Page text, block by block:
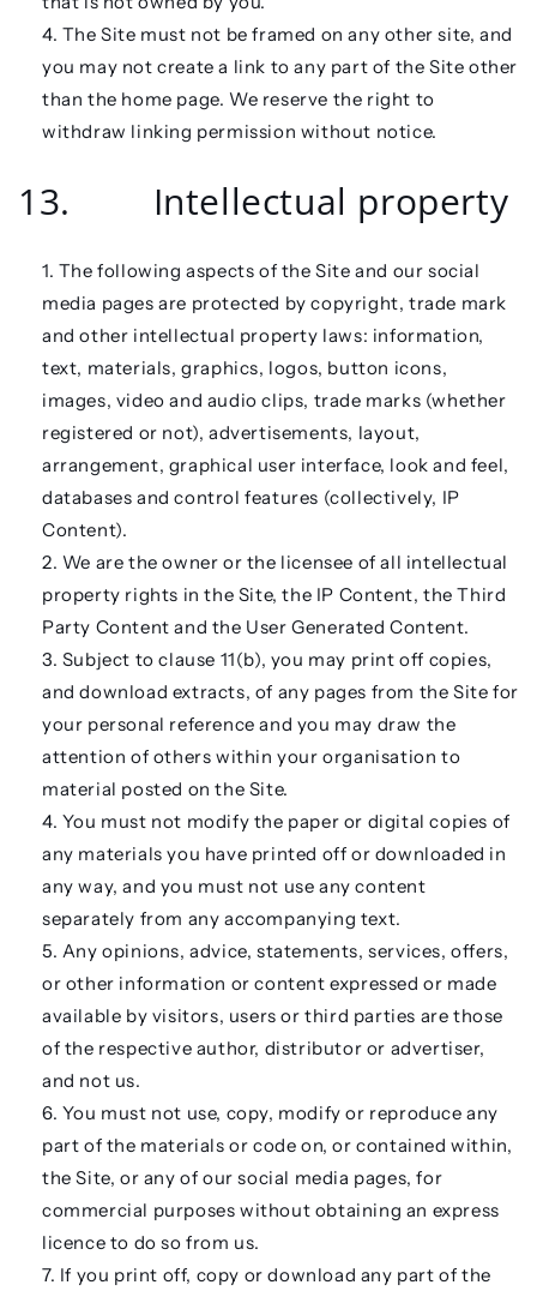
The Site must not be framed on any other site, and
you may not create a link to any part of the Site other
than the home page. We reserve the right to
withdraw linking permission without notice.
13. Intellectual property
The following aspects of the Site and our social
media pages are protected by copyright, trade mark
and other intellectual property laws: information,
text, materials, graphics, logos, button icons,
images, video and audio clips, trade marks (whether
registered or not), advertisements, layout,
arrangement, graphical user interface, look and feel,
databases and control features (collectively, IP
Content).
We are the owner or the licensee of all intellectual
property rights in the Site, the IP Content, the Third
Party Content and the User Generated Content.
Subject to clause 11(b), you may print off copies,
and download extracts, of any pages from the Site for
your personal reference and you may draw the
attention of others within your organisation to
material posted on the Site.
You must not modify the paper or digital copies of
any materials you have printed off or downloaded in
any way, and you must not use any content
separately from any accompanying text.
Any opinions, advice, statements, services, offers,
or other information or content expressed or made
available by visitors, users or third parties are those
of the respective author, distributor or advertiser,
and not us.
You must not use, copy, modify or reproduce any
part of the materials or code on, or contained within,
the Site, or any of our social media pages, for
commercial purposes without obtaining an express
licence to do so from us.
If you print off, copy or download any part of the